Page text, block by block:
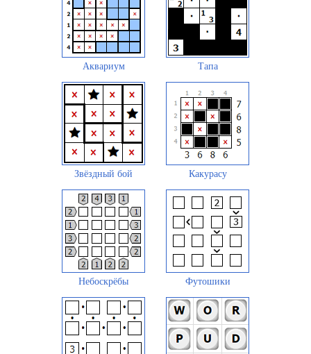
Аквариум Тапа
Звёздный бой Какурасу
Небоскрёбы Футошики